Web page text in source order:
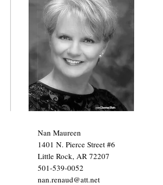
Nan Maureen
1401 N. Pierce Street #6
Little Rock, AR 72207
501-539-0052
nan.renaud@att.net